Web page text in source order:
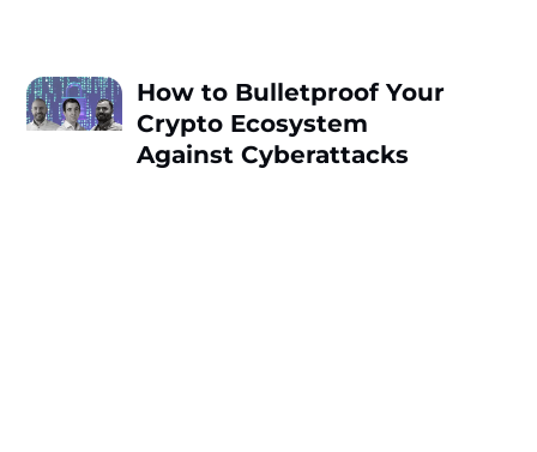
How to Bulletproof Your
Crypto Ecosystem
Against Cyberattacks